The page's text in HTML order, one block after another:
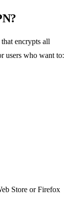
encrypts all
users who want to:
Store or Firefox